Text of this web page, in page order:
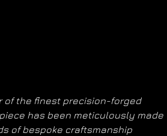
of the finest precision-forged
has been meticulously made
of bespoke craftsmanship